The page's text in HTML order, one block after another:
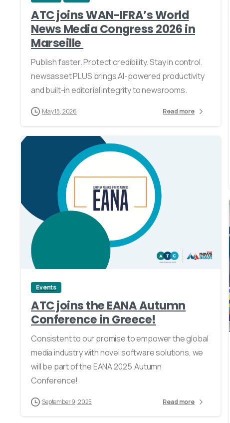
ATC joins WAN-IFRA’s World
News Media Congress 2026 in
Marseille
Publish faster. Protect credibility. Stay in control.
newsasset PLUS brings AI-powered productivity
and built-in editorial integrity to newsrooms.
May 15, 2026 Read more
Events
ATC joins the EANA Autumn
Conference in Greece!
Consistent to our promise to empower the global
media industry with novel software solutions, we
will be part of the EANA 2025 Autumn
Conference!
September 9, 2025 Read more